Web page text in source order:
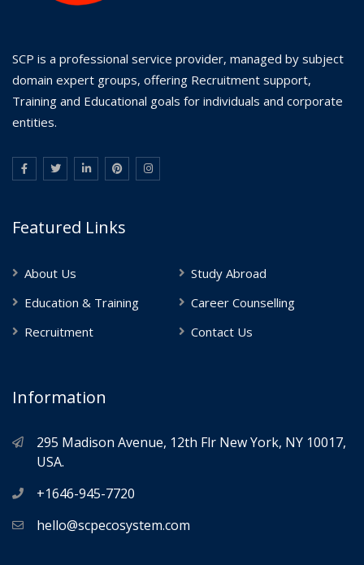
SCP is a professional service provider, managed by subject
domain expert groups, offering Recruitment support,
Training and Educational goals for individuals and corporate
entities.
Featured Links
About Us
Study Abroad
Education & Training
Career Counselling
Recruitment
Contact Us
Information
295 Madison Avenue, 12th Flr New York, NY 10017,
USA.
+1646-945-7720
hello@scpecosystem.com